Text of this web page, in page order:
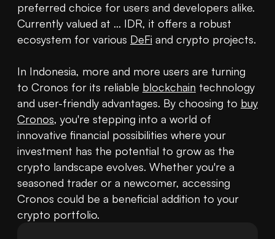
preferred choice for users and developers alike.
Currently valued at ... IDR, it offers a robust
ecosystem for various DeFi and crypto projects.
In Indonesia, more and more users are turning
to Cronos for its reliable blockchain technology
and user-friendly advantages. By choosing to buy
Cronos, you're stepping into a world of
innovative financial possibilities where your
investment has the potential to grow as the
crypto landscape evolves. Whether you're a
seasoned trader or a newcomer, accessing
Cronos could be a beneficial addition to your
crypto portfolio.